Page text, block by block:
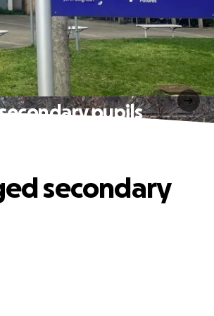
pupils
secondary